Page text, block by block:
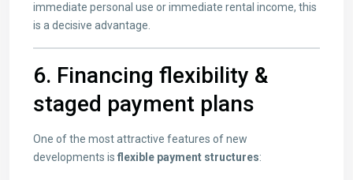
immediate personal use or immediate rental income, this
is a decisive advantage.
6. Financing flexibility &
staged payment plans
One of the most attractive features of new
developments is flexible payment structures: